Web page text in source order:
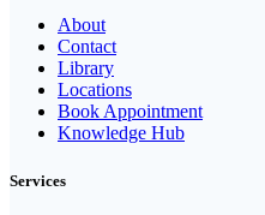
About
Contact
Library
Locations
Book Appointment
Knowledge Hub
Services